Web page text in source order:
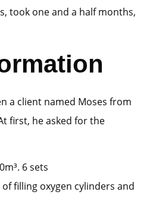
took one and a half months,
a client named Moses from
first, he asked for the
6 sets
filling oxygen cylinders and